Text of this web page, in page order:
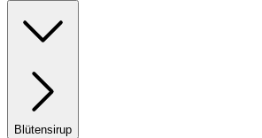
Blütensirup